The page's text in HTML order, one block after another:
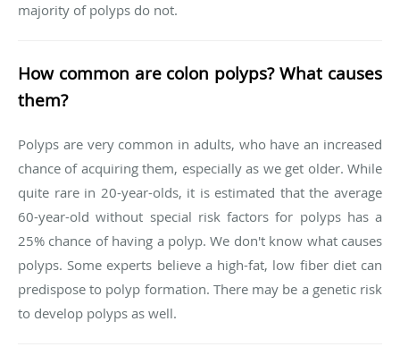
majority of polyps do not.
How common are colon polyps? What causes
them?
Polyps are very common in adults, who have an increased
chance of acquiring them, especially as we get older. While
quite rare in 20-year-olds, it is estimated that the average
60-year-old without special risk factors for polyps has a
25% chance of having a polyp. We don't know what causes
polyps. Some experts believe a high-fat, low fiber diet can
predispose to polyp formation. There may be a genetic risk
to develop polyps as well.